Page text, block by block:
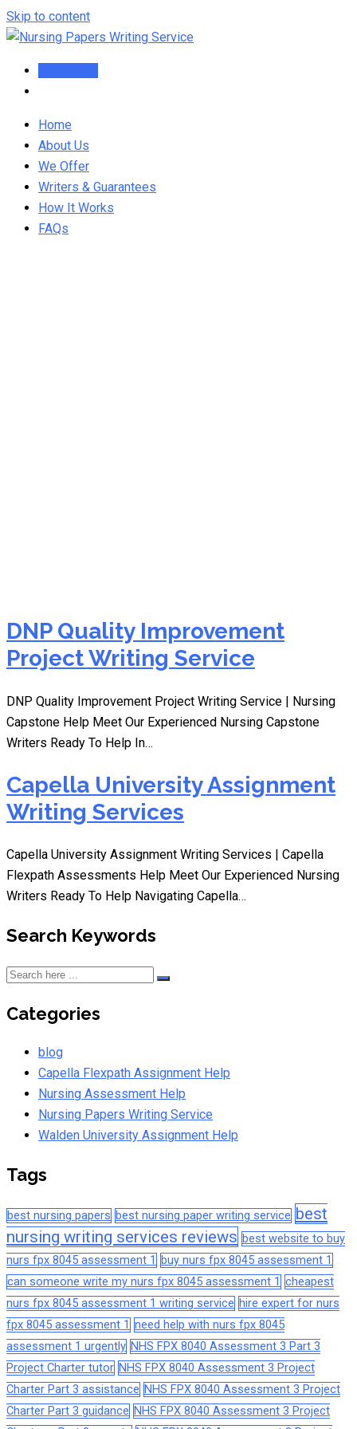
Skip to content
Home
About Us
We Offer
Writers & Guarantees
How It Works
FAQs
DNP Quality Improvement
Project Writing Service
DNP Quality Improvement Project Writing Service | Nursing
Capstone Help Meet Our Experienced Nursing Capstone
Writers Ready To Help In…
Capella University Assignment
Writing Services
Capella University Assignment Writing Services | Capella
Flexpath Assessments Help Meet Our Experienced Nursing
Writers Ready To Help Navigating Capella…
Search Keywords
Categories
blog
Capella Flexpath Assignment Help
Nursing Assessment Help
Nursing Papers Writing Service
Walden University Assignment Help
Tags
best nursing papers best nursing paper writing service best
nursing writing services reviews best website to buy
nurs fpx 8045 assessment 1
buy nurs fpx 8045 assessment 1
can someone write my nurs fpx 8045 assessment 1 cheapest
nurs fpx 8045 assessment 1 writing service hire expert for nurs
fpx 8045 assessment 1 need help with nurs fpx 8045
assessment 1 urgently NHS FPX 8040 Assessment 3 Part 3
Project Charter tutor NHS FPX 8040 Assessment 3 Project
Charter Part 3 assistance NHS FPX 8040 Assessment 3 Project
Charter Part 3 guidance NHS FPX 8040 Assessment 3 Project